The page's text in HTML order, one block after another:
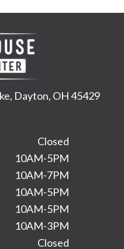
Dayton, OH 45429
Closed
10AM-5PM
10AM-7PM
10AM-5PM
10AM-5PM
10AM-3PM
Closed